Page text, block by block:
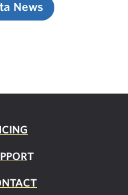
News
T